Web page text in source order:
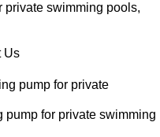
private swimming pools,
Us
for private swimming